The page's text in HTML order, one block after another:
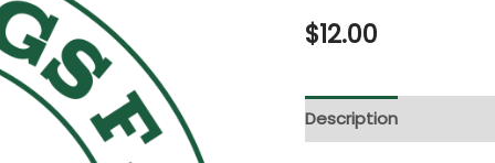
$12.00
Description